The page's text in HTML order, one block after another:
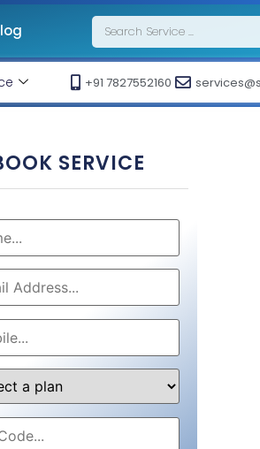
+91 7827552160
SERVICE